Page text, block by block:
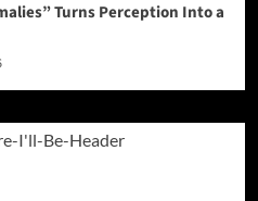
Turns Perception Into a